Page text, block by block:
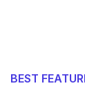
BEST